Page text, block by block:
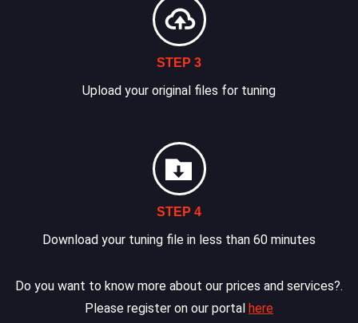
STEP 3
Upload your original files for tuning
STEP 4
Download your tuning file in less than 60 minutes
Do you want to know more about our prices and services?.
Please register on our portal here